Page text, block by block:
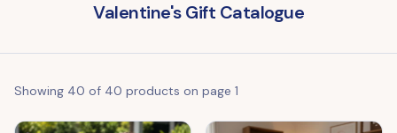
Valentine's Gift Catalogue
Showing 40 of 40 products on page 1